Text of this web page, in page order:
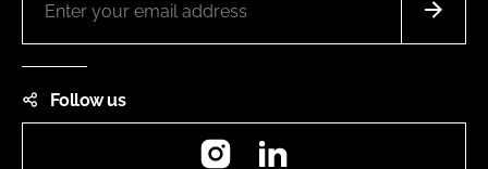
Follow us
Instagram